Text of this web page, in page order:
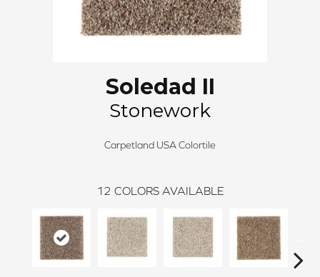
Soledad II
Stonework
Carpetland USA Colortile
12 COLORS AVAILABLE